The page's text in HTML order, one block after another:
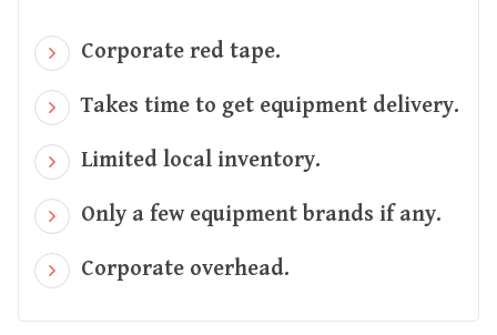
Corporate red tape.
Takes time to get equipment delivery.
Limited local inventory.
Only a few equipment brands if any.
Corporate overhead.